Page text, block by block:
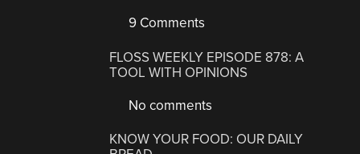
9 Comments
FLOSS WEEKLY EPISODE 878: A
TOOL WITH OPINIONS
No comments
KNOW YOUR FOOD: OUR DAILY